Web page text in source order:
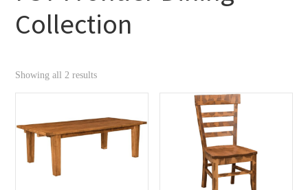
Collection
Showing all 2 results